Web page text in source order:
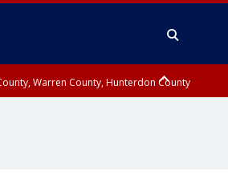
Warren County, Hunterdon County